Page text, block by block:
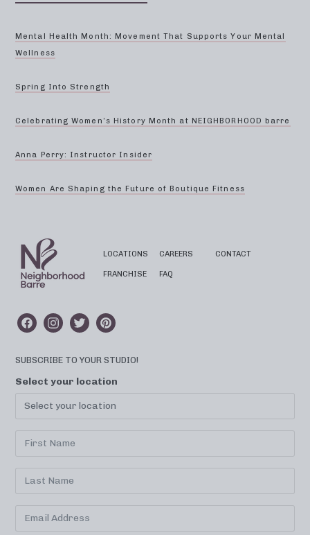
Mental Health Month: Movement That Supports Your Mental
Wellness
Spring Into Strength
Celebrating Women’s History Month at NEIGHBORHOOD barre
Anna Perry: Instructor Insider
Women Are Shaping the Future of Boutique Fitness
LOCATIONS
FRANCHISE
CAREERS
FAQ
CONTACT
SUBSCRIBE TO YOUR STUDIO!
Select your location